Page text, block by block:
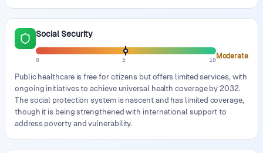
Social Security
0 5 10Moderate
Public healthcare is free for citizens but offers limited services, with
ongoing initiatives to achieve universal health coverage by 2032.
The social protection system is nascent and has limited coverage,
though it is being strengthened with international support to
address poverty and vulnerability.